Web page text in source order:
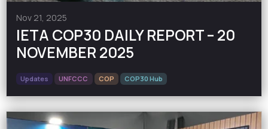
Nov 21, 2025
IETA COP30 DAILY REPORT – 20
NOVEMBER 2025
Updates UNFCCC COP COP30 Hub